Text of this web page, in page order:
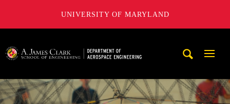
UNIVERSITY OF MARYLAND